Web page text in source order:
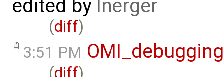
edited by lnerger
(diff)
3:51 PM
(diff)